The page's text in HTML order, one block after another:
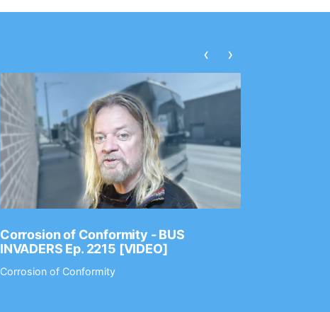
Corrosion of Conformity - BUS
INVADERS Ep. 2215 [VIDEO]
Corrosion of Conformity
‹ ›